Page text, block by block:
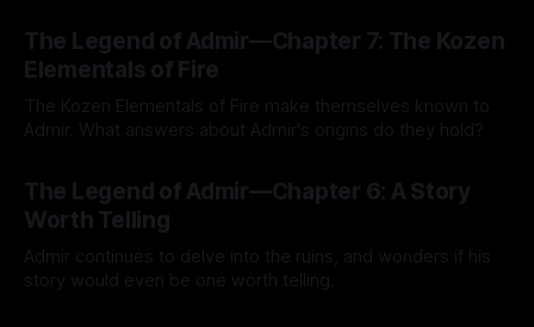
The Legend of Admir—Chapter 7: The Kozen
Elementals of Fire
The Kozen Elementals of Fire make themselves known to
Admir. What answers about Admir's origins do they hold?
The Legend of Admir—Chapter 6: A Story
Worth Telling
Admir continues to delve into the ruins, and wonders if his
story would even be one worth telling.